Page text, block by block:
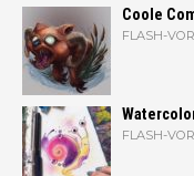
Coole
FLASH-
FLASH-